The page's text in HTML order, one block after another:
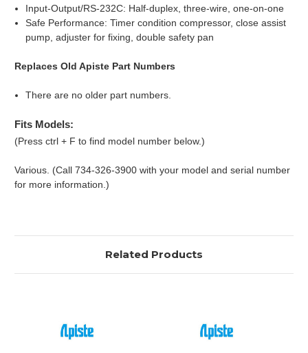
Input-Output/RS-232C: Half-duplex, three-wire, one-on-one
Safe Performance: Timer condition compressor, close assist
pump, adjuster for fixing, double safety pan
Replaces Old Apiste Part Numbers
There are no older part numbers.
Fits Models:
(Press ctrl + F to find model number below.)
Various. (Call 734-326-3900 with your model and serial number
for more information.)
Related Products